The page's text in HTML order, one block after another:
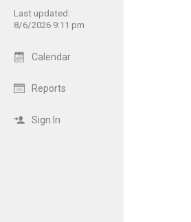
Last updated:
8/6/2026 9:11 pm
Calendar
Reports
Sign In